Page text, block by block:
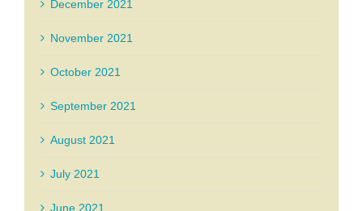
December 2021
November 2021
October 2021
September 2021
August 2021
July 2021
June 2021